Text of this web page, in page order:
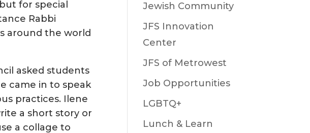
for special
Rabbi
around the world
asked students
came in to speak
practices. Ilene
a short story or
a collage to
Jewish Community
JFS Innovation
Center
JFS of Metrowest
Job Opportunities
LGBTQ+
Lunch & Learn